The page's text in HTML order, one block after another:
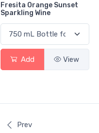
Fresita Orange Sunset
Sparkling Wine
Add View
Prev